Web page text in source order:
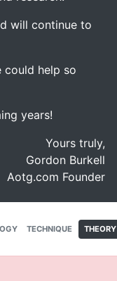
will continue to
help so
years!
Yours truly,
Gordon Burkell
Aotg.com Founder
TECHNIQUE THEORY